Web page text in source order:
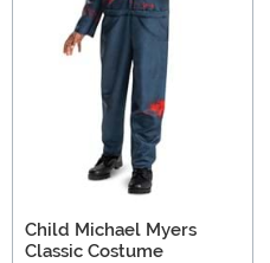
Child Michael Myers
Classic Costume